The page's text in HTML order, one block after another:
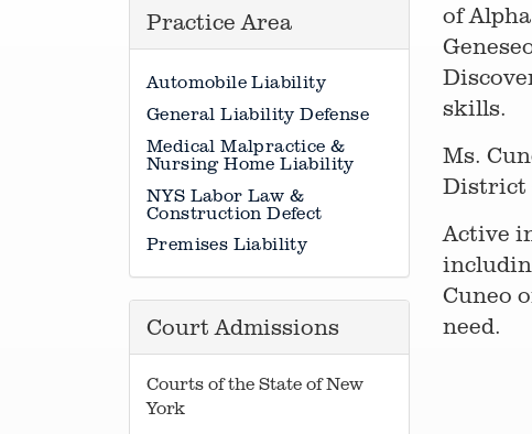
of
skills.
Ms.
District
Active
Cuneo
need.
Practice Area
Automobile Liability
General Liability Defense
Medical Malpractice &
Nursing Home Liability
NYS Labor Law &
Construction Defect
Premises Liability
Court Admissions
Courts of the State of New
York